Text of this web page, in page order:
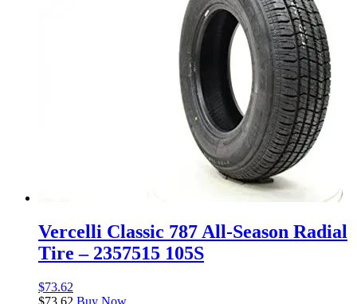
Vercelli Classic 787 All-Season Radial
Tire – 2357515 105S
$73.62
$73.62 Buy Now